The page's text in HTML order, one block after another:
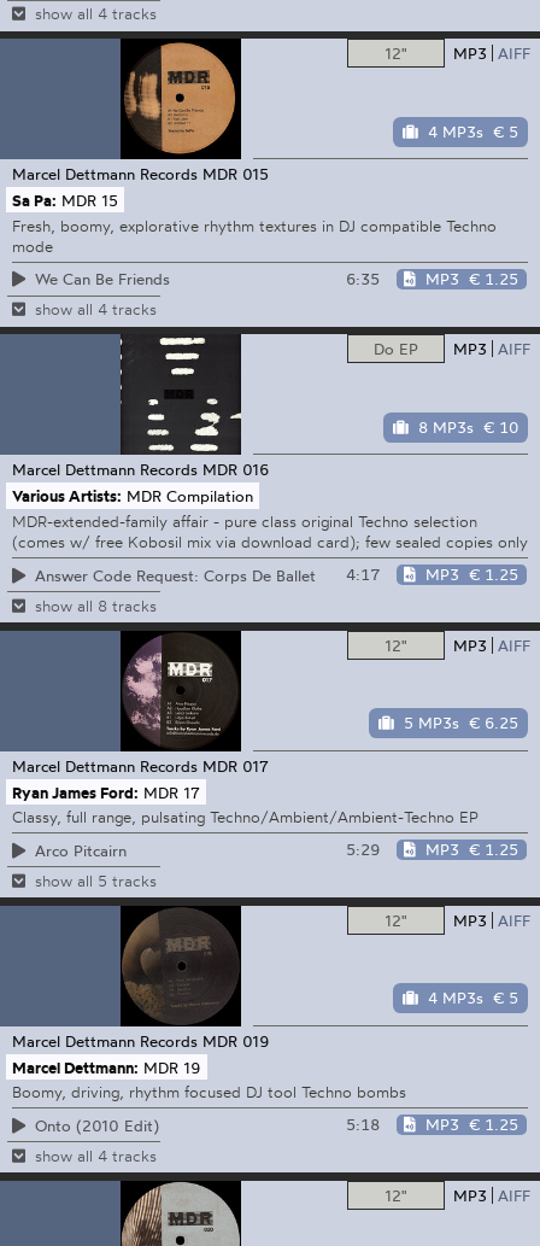
show all 4 tracks
12" MP3 AIFF
4 MP3s € 5
Marcel Dettmann Records MDR 015
Sa Pa: MDR 15
Fresh, boomy, explorative rhythm textures in DJ compatible Techno
mode
We Can Be Friends
6:35 MP3 € 1.25
show all 4 tracks
Do EP MP3 AIFF
8 MP3s € 10
Marcel Dettmann Records MDR 016
Various Artists: MDR Compilation
MDR-extended-family affair - pure class original Techno selection
(comes w/ free Kobosil mix via download card); few sealed copies only
Answer Code Request: Corps De Ballet
4:17 MP3 € 1.25
show all 8 tracks
12" MP3 AIFF
5 MP3s € 6.25
Marcel Dettmann Records MDR 017
Ryan James Ford: MDR 17
Classy, full range, pulsating Techno/Ambient/Ambient-Techno EP
Arco Pitcairn
5:29 MP3 € 1.25
show all 5 tracks
12" MP3 AIFF
4 MP3s € 5
Marcel Dettmann Records MDR 019
Marcel Dettmann: MDR 19
Boomy, driving, rhythm focused DJ tool Techno bombs
Onto (2010 Edit)
5:18 MP3 € 1.25
show all 4 tracks
12" MP3 AIFF